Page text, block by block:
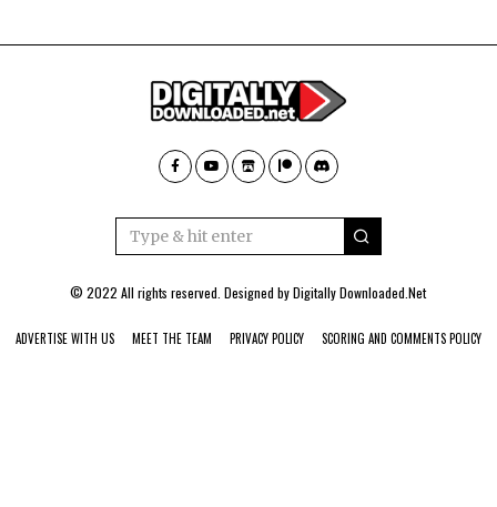
© 2022 All rights reserved. Designed byDigitally Downloaded.Net
ADVERTISE WITH US MEET THE TEAM PRIVACY POLICY SCORING AND COMMENTS POLICY